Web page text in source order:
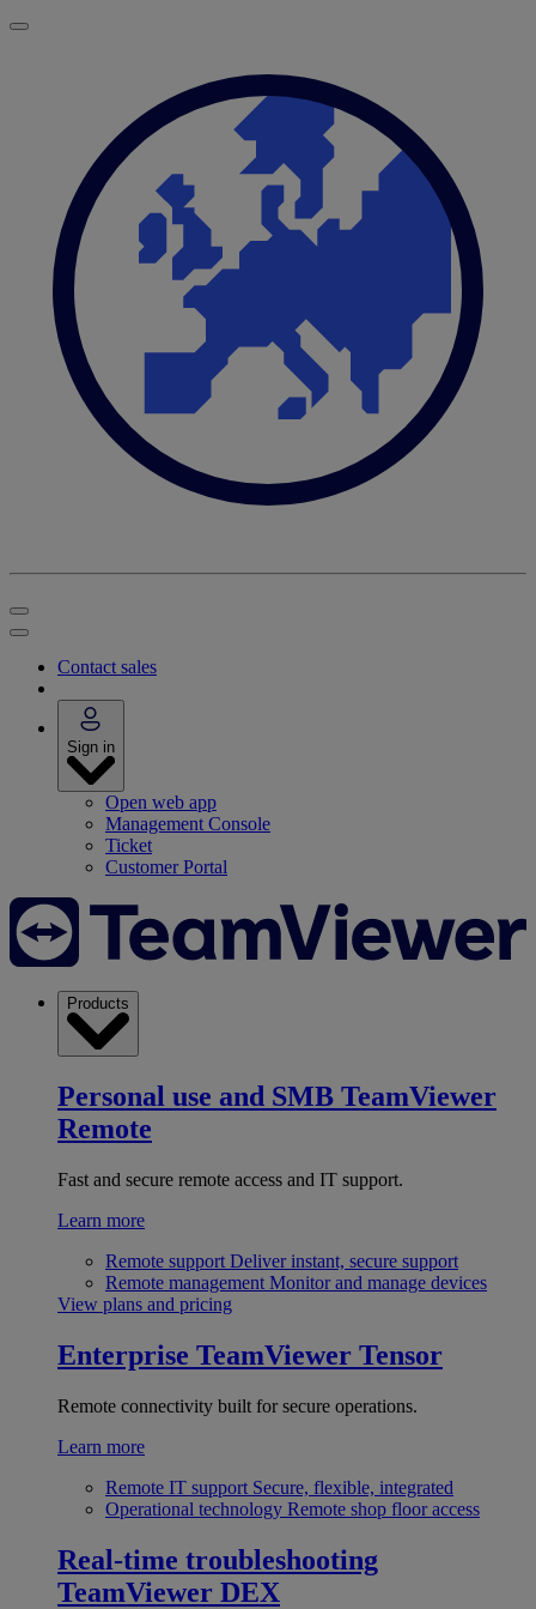
Contact sales
Sign in
Open web app
Management Console
Ticket
Customer Portal
Products
Personal use and SMB TeamViewer
Remote
Fast and secure remote access and IT support.
Learn more
Remote support Deliver instant, secure support
Remote management Monitor and manage devices
View plans and pricing
Enterprise TeamViewer Tensor
Remote connectivity built for secure operations.
Learn more
Remote IT support Secure, flexible, integrated
Operational technology Remote shop floor access
Real-time troubleshooting
TeamViewer DEX